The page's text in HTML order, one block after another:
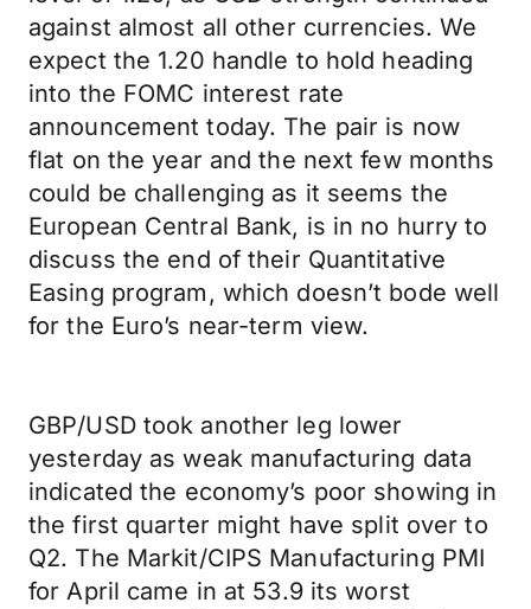
against almost all other currencies. We
expect the 1.20 handle to hold heading
into the FOMC interest rate
announcement today. The pair is now
flat on the year and the next few months
could be challenging as it seems the
European Central Bank, is in no hurry to
discuss the end of their Quantitative
Easing program, which doesn’t bode well
for the Euro’s near-term view.
GBP/USD took another leg lower
yesterday as weak manufacturing data
indicated the economy’s poor showing in
the first quarter might have split over to
Q2. The Markit/CIPS Manufacturing PMI
for April came in at 53.9 its worst